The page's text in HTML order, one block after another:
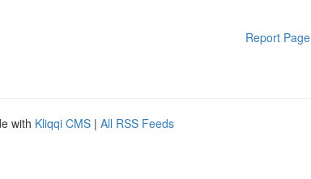
Report Page
with Kliqqi CMS | All RSS Feeds